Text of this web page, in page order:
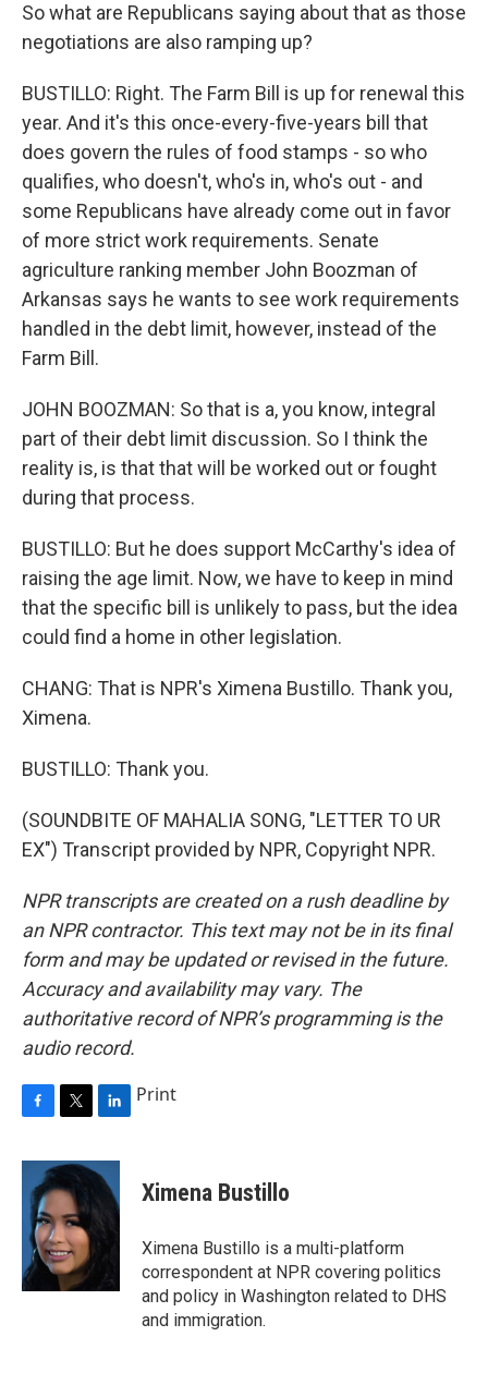
So what are Republicans saying about that as those
negotiations are also ramping up?
BUSTILLO: Right. The Farm Bill is up for renewal this
year. And it's this once-every-five-years bill that
does govern the rules of food stamps - so who
qualifies, who doesn't, who's in, who's out - and
some Republicans have already come out in favor
of more strict work requirements. Senate
agriculture ranking member John Boozman of
Arkansas says he wants to see work requirements
handled in the debt limit, however, instead of the
Farm Bill.
JOHN BOOZMAN: So that is a, you know, integral
part of their debt limit discussion. So I think the
reality is, is that that will be worked out or fought
during that process.
BUSTILLO: But he does support McCarthy's idea of
raising the age limit. Now, we have to keep in mind
that the specific bill is unlikely to pass, but the idea
could find a home in other legislation.
CHANG: That is NPR's Ximena Bustillo. Thank you,
Ximena.
BUSTILLO: Thank you.
(SOUNDBITE OF MAHALIA SONG, "LETTER TO UR
EX") Transcript provided by NPR, Copyright NPR.
NPR transcripts are created on a rush deadline by
an NPR contractor. This text may not be in its final
form and may be updated or revised in the future.
Accuracy and availability may vary. The
authoritative record of NPR’s programming is the
audio record.
c
o
o
k
i
t
e
r
n
k
e
d
I
Print
Ximena Bustillo
Ximena Bustillo is a multi-platform
correspondent at NPR covering politics
and policy in Washington related to DHS
and immigration.